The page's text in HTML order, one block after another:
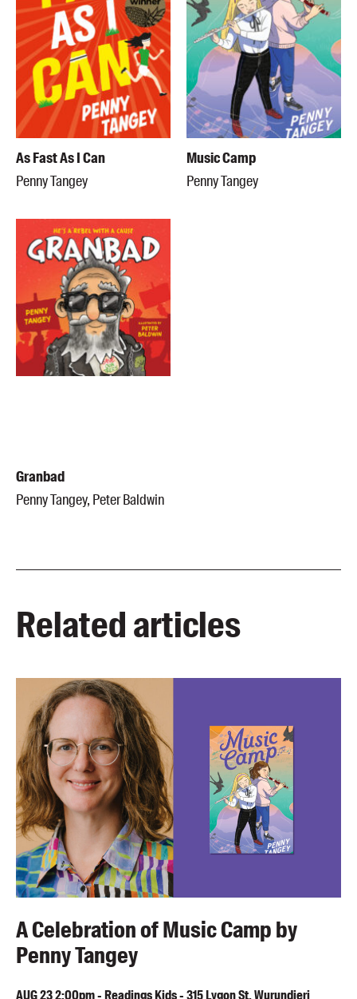
As Fast As I Can
Penny Tangey
Music Camp
Penny Tangey
Granbad
Penny Tangey, Peter Baldwin
Related articles
A Celebration of Music Camp by
Penny Tangey
AUG232:00pm-Readings Kids - 315 Lygon St, Wurundjeri